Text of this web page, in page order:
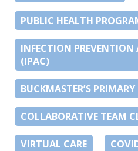
PUBLIC HEALTH
INFECTION
(IPAC)
BUCKMASTER’S
COLLABORATIVE TEAM
VIRTUAL CARE